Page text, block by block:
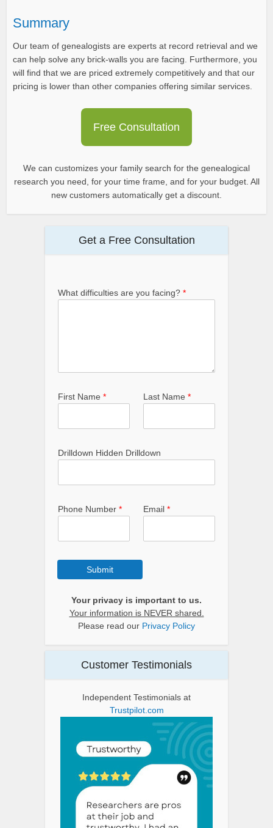
Summary
Our team of genealogists are experts at record retrieval and we
can help solve any brick-walls you are facing. Furthermore, you
will find that we are priced extremely competitively and that our
pricing is lower than other companies offering similar services.
Free Consultation
We can customizes your family search for the genealogical
research you need, for your time frame, and for your budget. All
new customers automatically get a discount.
Get a Free Consultation
What difficulties are you facing? *
First Name * Last Name *
Drilldown Hidden Drilldown
Phone Number * Email *
Submit
Your privacy is important to us.
Your information is NEVER shared.
Please read our Privacy Policy
Customer Testimonials
Independent Testimonials at
Trustpilot.com